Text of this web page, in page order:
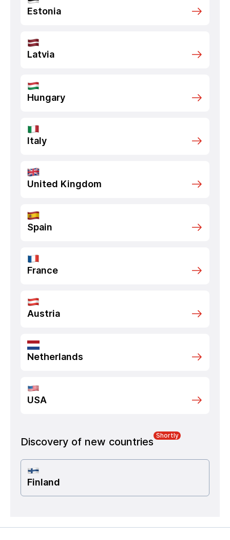
Estonia
Latvia
Hungary
Italy
United Kingdom
Spain
France
Austria
Netherlands
USA
Discovery of new countries
Shortly
Finland